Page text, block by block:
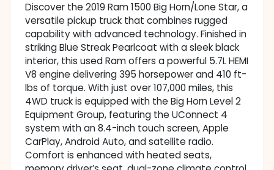
Discover the 2019 Ram 1500 Big Horn/Lone Star, a
versatile pickup truck that combines rugged
capability with advanced technology. Finished in
striking Blue Streak Pearlcoat with a sleek black
interior, this used Ram offers a powerful 5.7L HEMI
V8 engine delivering 395 horsepower and 410 ft-
lbs of torque. With just over 107,000 miles, this
4WD truck is equipped with the Big Horn Level 2
Equipment Group, featuring the UConnect 4
system with an 8.4-inch touch screen, Apple
CarPlay, Android Auto, and satellite radio.
Comfort is enhanced with heated seats,